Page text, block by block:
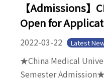
【Admissions】
Open for
2022-03-22 Latest
★China Medical
Semester Admission★